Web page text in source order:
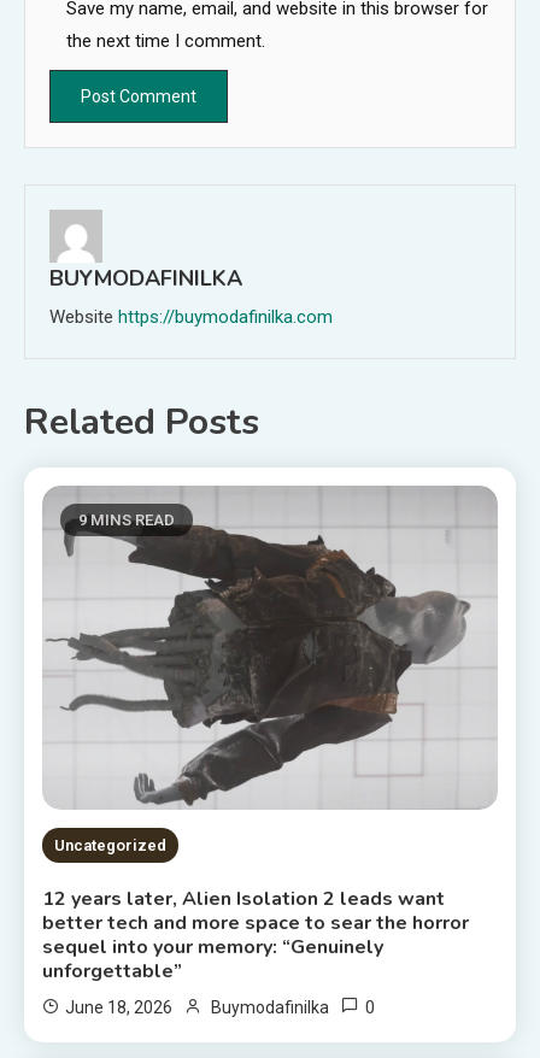
Save my name, email, and website in this browser for
the next time I comment.
BUYMODAFINILKA
Website https://buymodafinilka.com
Related Posts
9 MINS READ
Uncategorized
12 years later, Alien Isolation 2 leads want
better tech and more space to sear the horror
sequel into your memory: “Genuinely
unforgettable”
June 18, 2026 Buymodafinilka 0